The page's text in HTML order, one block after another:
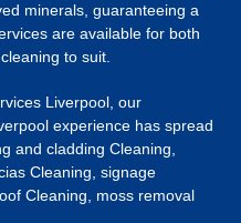
minerals, guaranteeing a
are available for both
to suit.
Liverpool, our
experience has spread
and cladding Cleaning,
Cleaning, signage
Cleaning, moss removal